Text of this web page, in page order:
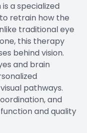
a specialized
retrain how the
traditional eye
this therapy
behind vision.
and brain
pathways.
and
and quality